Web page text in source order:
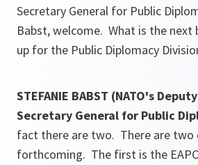
Secretary General for Public
Babst, welcome. What is the next
up for the Public Diplomacy
STEFANIE BABST (NATO's
Secretary General for Public
fact there are two. There are two
forthcoming. The first is the